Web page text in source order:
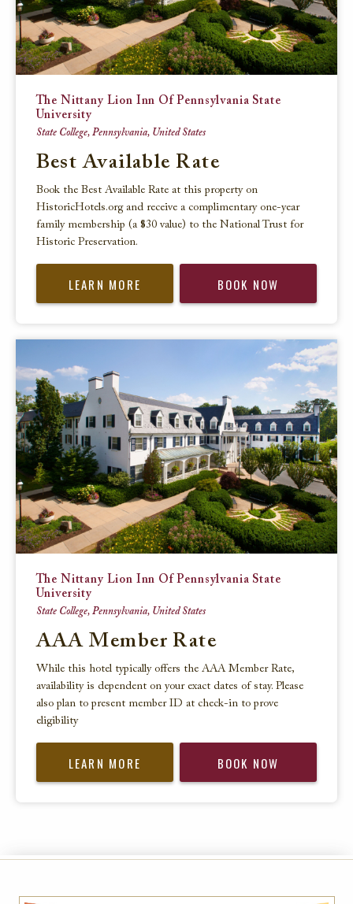
The Nittany Lion Inn Of Pennsylvania State
University
State College, Pennsylvania, United States
Best Available Rate
Book the Best Available Rate at this property on
HistoricHotels.org and receive a complimentary one-year
family membership (a $30 value) to the National Trust for
Historic Preservation.
LEARN MORE BOOK NOW
The Nittany Lion Inn Of Pennsylvania State
University
State College, Pennsylvania, United States
AAA Member Rate
While this hotel typically offers the AAA Member Rate,
availability is dependent on your exact dates of stay. Please
also plan to present member ID at check-in to prove
eligibility
LEARN MORE BOOK NOW